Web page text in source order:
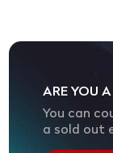
ARE YOU
You can
a sold out